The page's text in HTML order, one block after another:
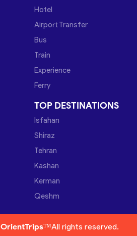
Hotel
Airport Transfer
Bus
Train
Experience
Ferry
TOP DESTINATIONS
Isfahan
Shiraz
Tehran
Kashan
Kerman
Qeshm
OrientTrips™All rights reserved.